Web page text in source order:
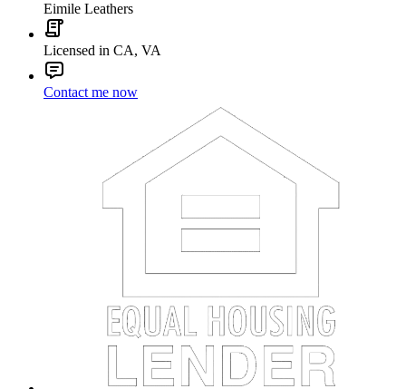
Eimile Leathers
Licensed in CA, VA
Contact me now